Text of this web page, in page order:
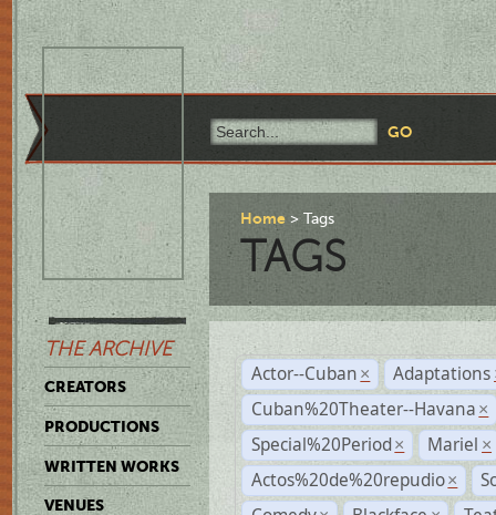
THE ARCHIVE
CREATORS
PRODUCTIONS
WRITTEN WORKS
VENUES
Home Tags
TAGS
Actor--Cuban × Adaptations
Cuban%20Theater--Havana ×
Special%20Period × Mariel ×
Actos%20de%20repudio ×